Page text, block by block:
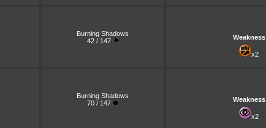
Burning Shadows
42 / 147
Weakness
x2
Burning Shadows
70 / 147
Weakness
x2